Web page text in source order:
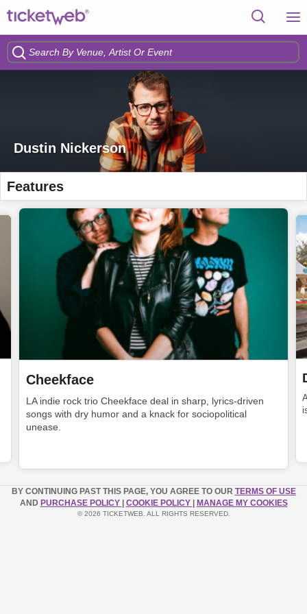
Dustin Nickerson
Features
Cheekface
LA indie rock trio Cheekface deal in sharp, lyrics-driven
songs with dry humor and a knack for sociopolitical
unease.
BY CONTINUING PAST THIS PAGE, YOU AGREE TO OUR TERMS OF USE
AND PURCHASE POLICY COOKIE POLICY MANAGE MY COOKIES
© 2026 TICKETWEB. ALL RIGHTS RESERVED.